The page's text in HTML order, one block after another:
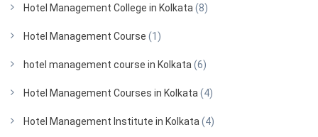
Hotel Management College in Kolkata (8)
Hotel Management Course (1)
hotel management course in Kolkata (6)
Hotel Management Courses in Kolkata (4)
Hotel Management Institute in Kolkata (4)